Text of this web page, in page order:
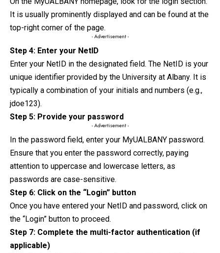
It is usually prominently displayed and can be found at the
top-right corner of the page.
- Advertisement -
Step 4: Enter your NetID
Enter your NetID in the designated field. The NetID is your
unique identifier provided by the University at Albany. It is
typically a combination of your initials and numbers (e.g.,
jdoe123).
Step 5: Provide your password
- Advertisement -
In the password field, enter your MyUALBANY password.
Ensure that you enter the password correctly, paying
attention to uppercase and lowercase letters, as
passwords are case-sensitive.
Step 6: Click on the “Login” button
Once you have entered your NetID and password, click on
the “Login” button to proceed.
Step 7: Complete the multi-factor authentication (if
applicable)